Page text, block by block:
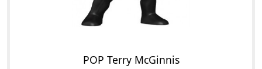
POP Terry McGinnis